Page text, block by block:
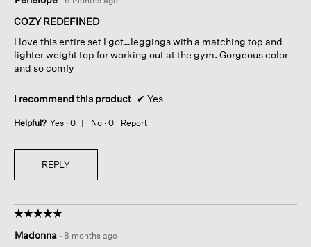
out
of
stars.
COZY REDEFINED
I love this entire set I got…leggings with a matching top and
lighter weight top for working out at the gym. Gorgeous color
and so comfy
I recommend this product ✔ Yes
Helpful? Yes · 0 No · 0 Report
REPLY
☆☆☆☆☆
☆☆☆☆☆
out
Madonna · 8 months ago